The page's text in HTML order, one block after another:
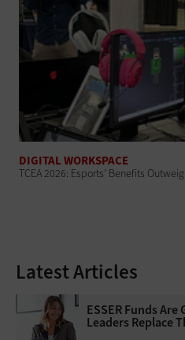
DIGITAL WORKSPACE
TCEA 2026: Esports' Benefits
Latest Articles
ESSER Funds
Leaders Replace